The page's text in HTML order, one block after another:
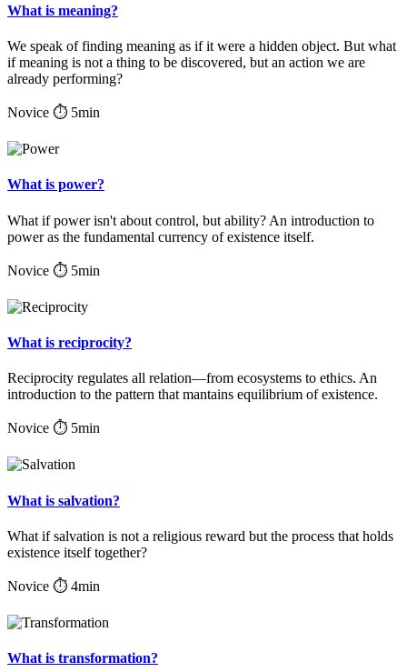
What is meaning?
We speak of finding meaning as if it were a hidden object. But what
if meaning is not a thing to be discovered, but an action we are
already performing?
Novice ⏱ 5min
What is power?
What if power isn't about control, but ability? An introduction to
power as the fundamental currency of existence itself.
Novice ⏱ 5min
What is reciprocity?
Reciprocity regulates all relation—from ecosystems to ethics. An
introduction to the pattern that mantains equilibrium of existence.
Novice ⏱ 5min
What is salvation?
What if salvation is not a religious reward but the process that holds
existence itself together?
Novice ⏱ 4min
What is transformation?